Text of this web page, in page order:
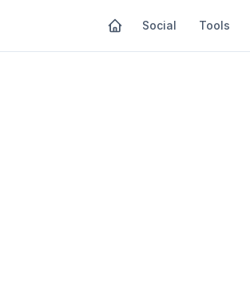
Social Tools